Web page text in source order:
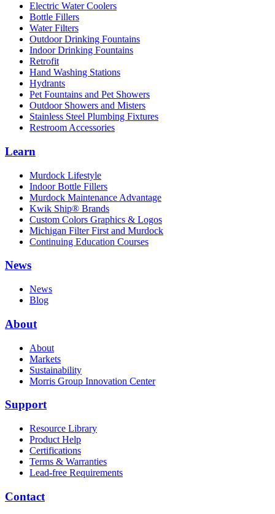
Electric Water Coolers
Bottle Fillers
Water Filters
Outdoor Drinking Fountains
Indoor Drinking Fountains
Retrofit
Hand Washing Stations
Hydrants
Pet Fountains and Pet Showers
Outdoor Showers and Misters
Stainless Steel Plumbing Fixtures
Restroom Accessories
Learn
Murdock Lifestyle
Indoor Bottle Fillers
Murdock Maintenance Advantage
Kwik Ship® Brands
Custom Colors Graphics & Logos
Michigan Filter First and Murdock
Continuing Education Courses
News
News
Blog
About
About
Markets
Sustainability
Morris Group Innovation Center
Support
Resource Library
Product Help
Certifications
Terms & Warranties
Lead-free Requirements
Contact